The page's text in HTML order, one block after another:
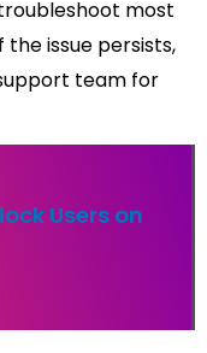
most
issue persists,
team for
Users on